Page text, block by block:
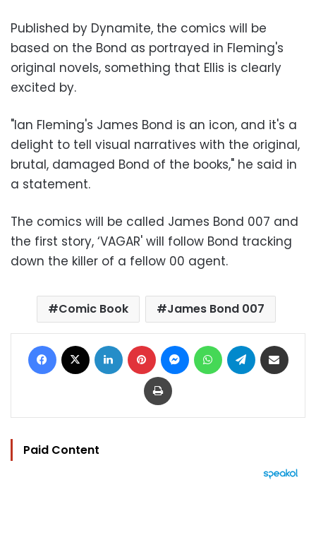
Published by Dynamite, the comics will be
based on the Bond as portrayed in Fleming's
original novels, something that Ellis is clearly
excited by.
"Ian Fleming's James Bond is an icon, and it's a
delight to tell visual narratives with the original,
brutal, damaged Bond of the books," he said in
a statement.
The comics will be called James Bond 007 and
the first story, ‘VAGAR' will follow Bond tracking
down the killer of a fellow 00 agent.
Comic Book James Bond 007
Facebook LinkedIn Pinterest MessengerWhatsAppTelegram
Print
Paid Content